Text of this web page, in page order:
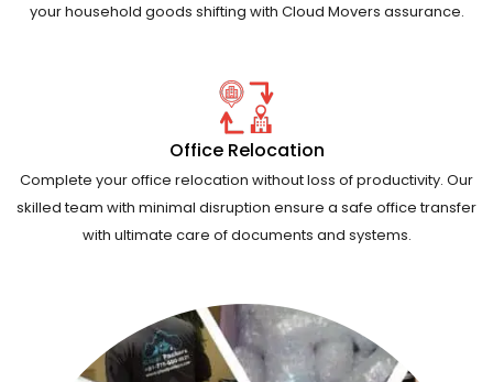
your household goods shifting with Cloud Movers assurance.
Office Relocation
Complete your office relocation without loss of productivity. Our
skilled team with minimal disruption ensure a safe office transfer
with ultimate care of documents and systems.